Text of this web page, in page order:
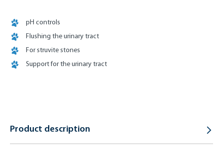
pH controls
Flushing the urinary tract
For struvite stones
Support for the urinary tract
Product description